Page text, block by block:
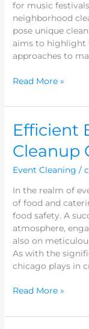
for music
neighborhood
pose unique
aims to highlight
approaches to
Read More »
Efficient
Cleanup
Event Cleaning /
In the realm of
of food and
food safety. A
atmosphere,
also on
As with the
chicago plays in
Efficient
Event
Viewer
Guide
Read More »